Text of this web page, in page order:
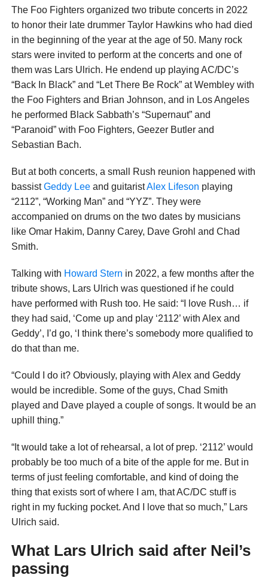
The Foo Fighters organized two tribute concerts in 2022
to honor their late drummer Taylor Hawkins who had died
in the beginning of the year at the age of 50. Many rock
stars were invited to perform at the concerts and one of
them was Lars Ulrich. He endend up playing AC/DC’s
“Back In Black” and “Let There Be Rock” at Wembley with
the Foo Fighters and Brian Johnson, and in Los Angeles
he performed Black Sabbath’s “Supernaut” and
“Paranoid” with Foo Fighters, Geezer Butler and
Sebastian Bach.
But at both concerts, a small Rush reunion happened with
bassistGeddy Leeand guitaristAlex Lifeson playing
“2112”, “Working Man” and “YYZ”. They were
accompanied on drums on the two dates by musicians
like Omar Hakim, Danny Carey, Dave Grohl and Chad
Smith.
Talking with Howard Stern in 2022, a few months after the
tribute shows, Lars Ulrich was questioned if he could
have performed with Rush too. He said: “I love Rush… if
they had said, ‘Come up and play ‘2112’ with Alex and
Geddy’, I’d go, ‘I think there’s somebody more qualified to
do that than me.
“Could I do it? Obviously, playing with Alex and Geddy
would be incredible. Some of the guys, Chad Smith
played and Dave played a couple of songs. It would be an
uphill thing.”
“It would take a lot of rehearsal, a lot of prep. ‘2112’ would
probably be too much of a bite of the apple for me. But in
terms of just feeling comfortable, and kind of doing the
thing that exists sort of where I am, that AC/DC stuff is
right in my fucking pocket. And I love that so much,” Lars
Ulrich said.
What Lars Ulrich said after Neil’s
passing